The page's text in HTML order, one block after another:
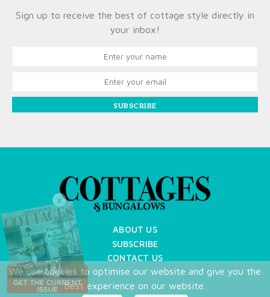
Sign up to receive the best of cottage style directly in
your inbox!
SUBSCRIBE
ABOUT US
SUBSCRIBE
CONTACT US
TERMS OF USE
PRIVACY POLICY
We use cookies to optimise our website and give you the
best experience on our website.
X